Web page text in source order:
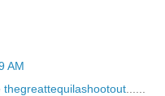
AM
thegreattequilashootout